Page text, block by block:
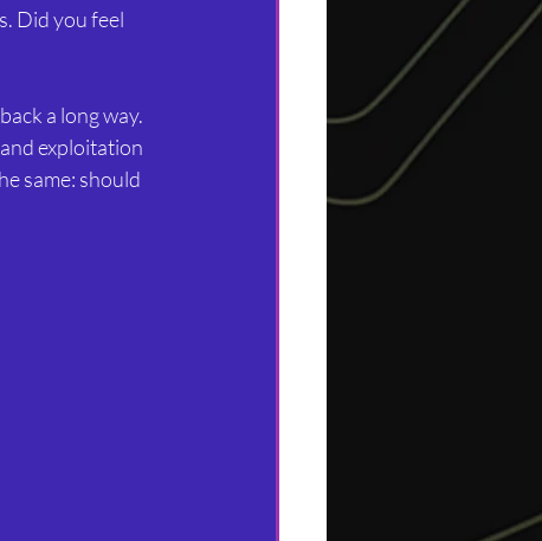
Did you feel
a long way.
exploitation
same: should